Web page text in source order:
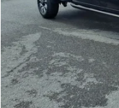
Sale Price
Discount
Opequon Price